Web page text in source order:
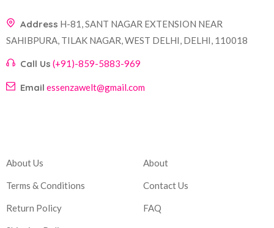
Address H-81, SANT NAGAR EXTENSION NEAR
SAHIBPURA, TILAK NAGAR, WEST DELHI, DELHI, 110018
Call Us (+91)-859-5883-969
Email essenzawelt@gmail.com
About Us
Terms & Conditions
Return Policy
About
Contact Us
FAQ